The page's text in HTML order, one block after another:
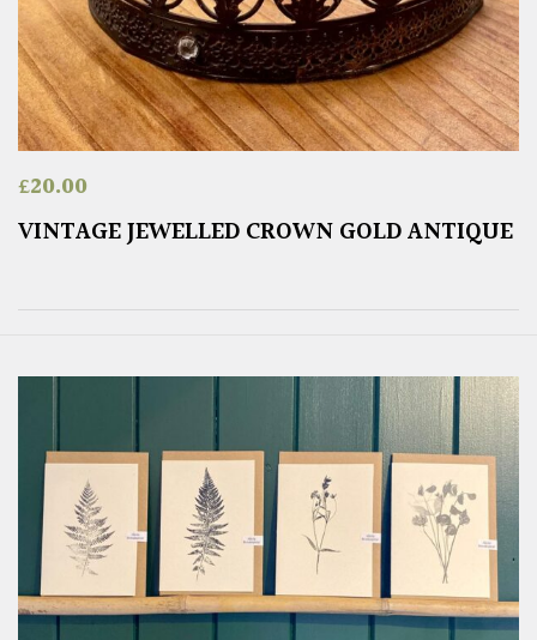
£20.00
VINTAGE JEWELLED CROWN GOLD ANTIQUE